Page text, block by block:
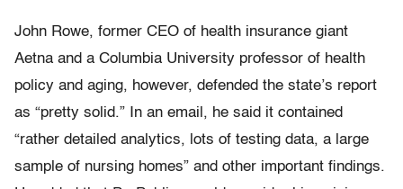
John Rowe, former CEO of health insurance giant
Aetna and a Columbia University professor of health
policy and aging, however, defended the state’s report
as “pretty solid.” In an email, he said it contained
“rather detailed analytics, lots of testing data, a large
sample of nursing homes” and other important findings.